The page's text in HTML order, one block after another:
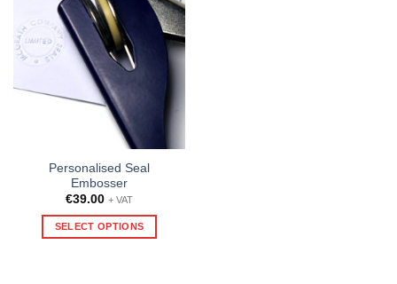
options
may
be
chosen
on
the
product
page
Personalised Seal
Embosser
€39.00 + VAT
SELECT OPTIONS